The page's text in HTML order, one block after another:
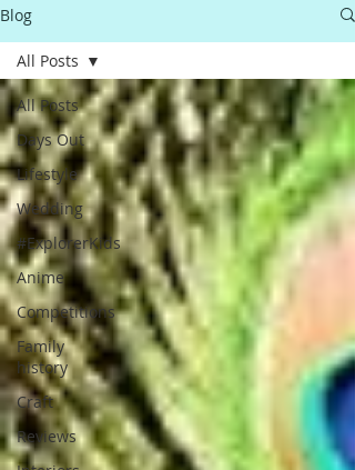
Blog
All Posts
Days Out
Lifestyle
Wedding
#ExplorerKids
Anime
Competitions
Family
history
Craft
Reviews
All Posts